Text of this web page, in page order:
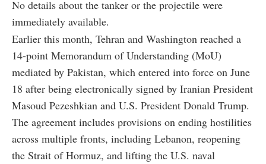
No details about the tanker or the projectile were
immediately available.
Earlier this month, Tehran and Washington reached a
14-point Memorandum of Understanding (MoU)
mediated by Pakistan, which entered into force on June
18 after being electronically signed by Iranian President
Masoud Pezeshkian and U.S. President Donald Trump.
The agreement includes provisions on ending hostilities
across multiple fronts, including Lebanon, reopening
the Strait of Hormuz, and lifting the U.S. naval